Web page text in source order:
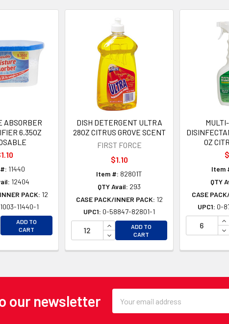
ABSORBER
6.35OZ
11440
12404
PACK: 12
11440-1
QUANTITY OF UNDEFINED
QUANTITY OF UNDEFINED
ADD TO
CART
DISH DETERGENT ULTRA
28OZ CITRUS GROVE SCENT
FIRST FORCE
$1.10
Item #: 82801T
QTY Avail: 293
CASE PACK/INNER PACK: 12
UPC1: 0-58847-82801-1
INCREASE QUANTITY OF UNDEFINED
DECREASE QUANTITY OF
ADD TO
CART
OZ
Item
QTY
CASE
UPC1: 0-
our newsletter
Address